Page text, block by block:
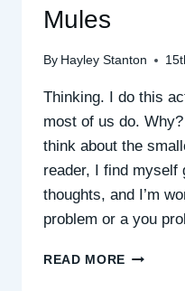
Mules
By Hayley Stanton
Thinking. I do this
most of us do.
think about the
reader, I find myself
thoughts, and I’m
problem or a you
READ MORE